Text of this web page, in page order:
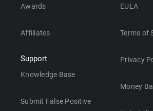
Awards
Affiliates
Support
Knowledge Base
Submit False Positive
EULA
Terms of
Privacy
Money